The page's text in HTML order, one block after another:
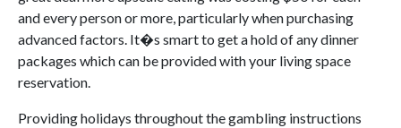
and every person or more, particularly when purchasing
advanced factors. It�s smart to get a hold of any dinner
packages which can be provided with your living space
reservation.
Providing holidays throughout the gambling instructions